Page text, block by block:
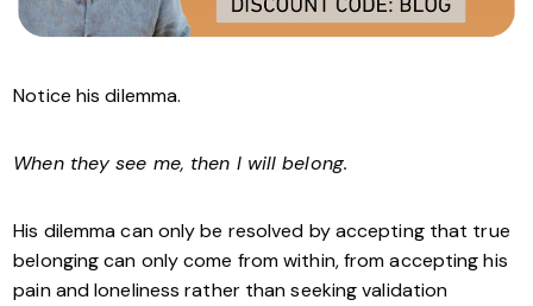
Notice his dilemma.
When they see me, then I will belong.
His dilemma can only be resolved by accepting that true
belonging can only come from within, from accepting his
pain and loneliness rather than seeking validation